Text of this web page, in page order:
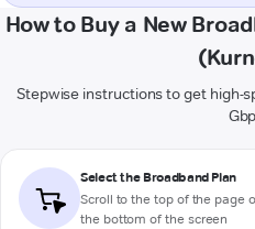
How to Buy a New
Stepwise instructions to get high-
Select the Broadband Plan
Scroll to the top of the page
the bottom of the screen